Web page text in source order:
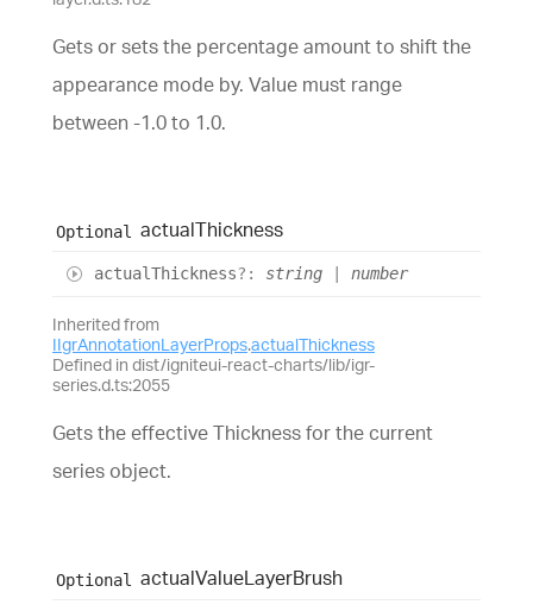
Gets or sets the percentage amount to shift the
appearance mode by. Value must range
between -1.0 to 1.0.
Optional actualThickness
actualThickness?: string number
Inherited from
IIgrAnnotationLayerProps.actualThickness
Defined in dist/igniteui-react-charts/lib/igr-
series.d.ts:2055
Gets the effective Thickness for the current
series object.
Optional actualValueLayerBrush